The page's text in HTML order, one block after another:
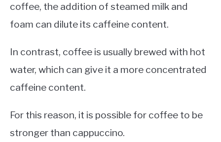
coffee, the addition of steamed milk and
foam can dilute its caffeine content.
In contrast, coffee is usually brewed with hot
water, which can give it a more concentrated
caffeine content.
For this reason, it is possible for coffee to be
stronger than cappuccino.